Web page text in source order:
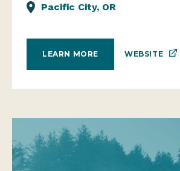
Pacific City, OR
LEARN MORE WEBSITE